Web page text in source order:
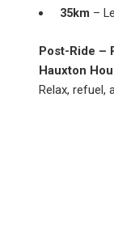
35km –
Post-Ride –
Hauxton
Relax, refuel,